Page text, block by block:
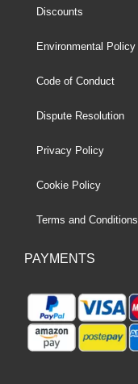
Discounts
Environmental Policy
Code of Conduct
Dispute Resolution
Privacy Policy
Cookie Policy
Terms and Conditions
PAYMENTS